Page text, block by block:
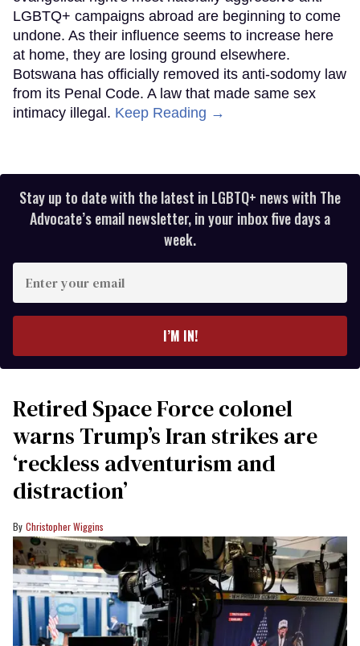
LGBTQ+ campaigns abroad are beginning to come
undone. As their influence seems to increase here
at home, they are losing ground elsewhere.
Botswana has officially removed its anti-sodomy law
from its Penal Code. A law that made same sex
intimacy illegal. Keep Reading →
Stay up to date with the latest in LGBTQ+ news with The
Advocate’s email newsletter, in your inbox five days a
week.
your
I’M IN!
Retired Space Force colonel
warns Trump’s Iran strikes are
‘reckless adventurism and
distraction’
Christopher Wiggins